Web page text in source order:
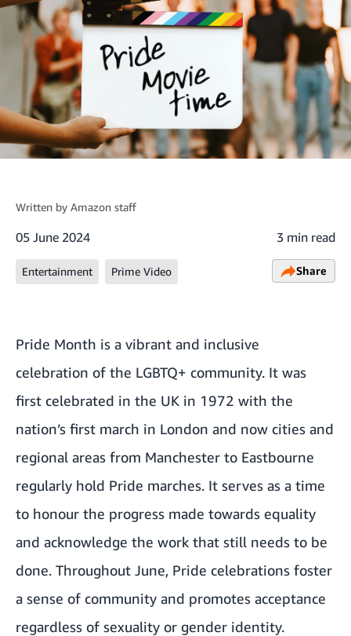
Written by Amazon staff
05 June 2024 3 min read
Entertainment Prime Video Share
Pride Month is a vibrant and inclusive
celebration of the LGBTQ+ community. It was
first celebrated in the UK in 1972 with the
nation’s first march in London and now cities and
regional areas from Manchester to Eastbourne
regularly hold Pride marches. It serves as a time
to honour the progress made towards equality
and acknowledge the work that still needs to be
done. Throughout June, Pride celebrations foster
a sense of community and promotes acceptance
regardless of sexuality or gender identity.